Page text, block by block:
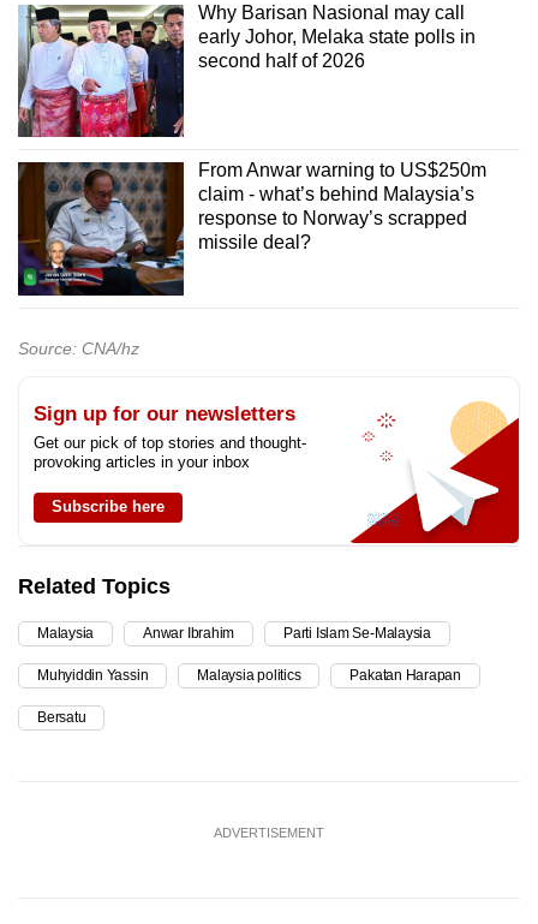
Why Barisan Nasional may call
early Johor, Melaka state polls in
second half of 2026
From Anwar warning to US$250m
claim - what’s behind Malaysia’s
response to Norway’s scrapped
missile deal?
Source: CNA/hz
Sign up for our newsletters
Get our pick of top stories and thought-
provoking articles in your inbox
Subscribe here
Related Topics
Malaysia Anwar Ibrahim Parti Islam Se-Malaysia
Muhyiddin Yassin Malaysia politics Pakatan Harapan
Bersatu
ADVERTISEMENT